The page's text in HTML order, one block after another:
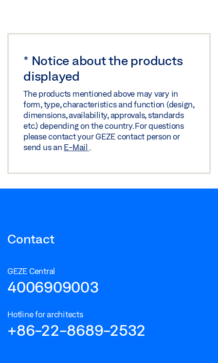
* Notice about the products
displayed
The products mentioned above may vary in
form, type, characteristics and function (design,
dimensions, availability, approvals, standards
etc.) depending on the country. For questions
please contact your GEZE contact person or
send us an E-Mail .
Contact
GEZE Central
4006909003
Hotline for architects
+86-22-8689-2532